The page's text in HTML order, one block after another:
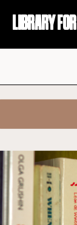
LIBRARY FOR